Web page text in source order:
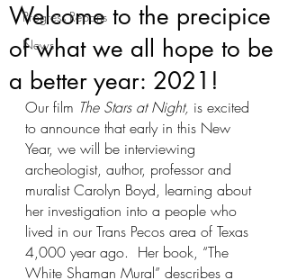
Progress Reports
News
Welcome to the precipice
of what we all hope to be
a better year: 2021!
Our film The Stars at Night, is excited
to announce that early in this New
Year, we will be interviewing
archeologist, author, professor and
muralist Carolyn Boyd, learning about
her investigation into a people who
lived in our Trans Pecos area of Texas
4,000 year ago.  Her book, “The
White Shaman Mural” describes a